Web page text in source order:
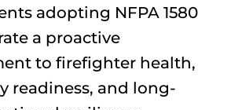
adopting NFPA 1580
a proactive
to firefighter health,
readiness, and long-